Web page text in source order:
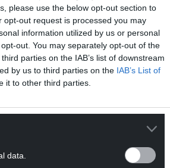
please use the below opt-out section to
out request is processed you may
information utilized by us or personal
out. You may separately opt-out of the
parties on the IAB’s list of downstream
by us to third parties on the IAB’s List of
it to other third parties.
data.